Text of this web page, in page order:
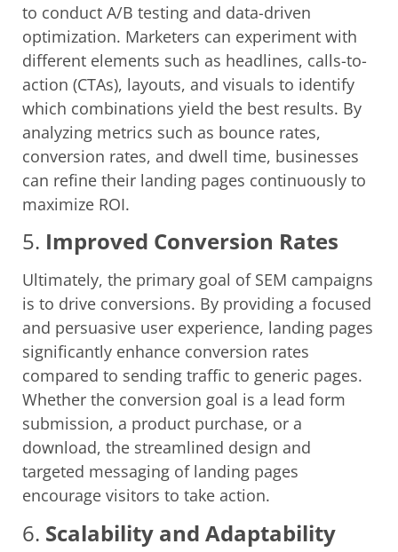
to conduct A/B testing and data-driven
optimization. Marketers can experiment with
different elements such as headlines, calls-to-
action (CTAs), layouts, and visuals to identify
which combinations yield the best results. By
analyzing metrics such as bounce rates,
conversion rates, and dwell time, businesses
can refine their landing pages continuously to
maximize ROI.
5. Improved Conversion Rates
Ultimately, the primary goal of SEM campaigns
is to drive conversions. By providing a focused
and persuasive user experience, landing pages
significantly enhance conversion rates
compared to sending traffic to generic pages.
Whether the conversion goal is a lead form
submission, a product purchase, or a
download, the streamlined design and
targeted messaging of landing pages
encourage visitors to take action.
6. Scalability and Adaptability